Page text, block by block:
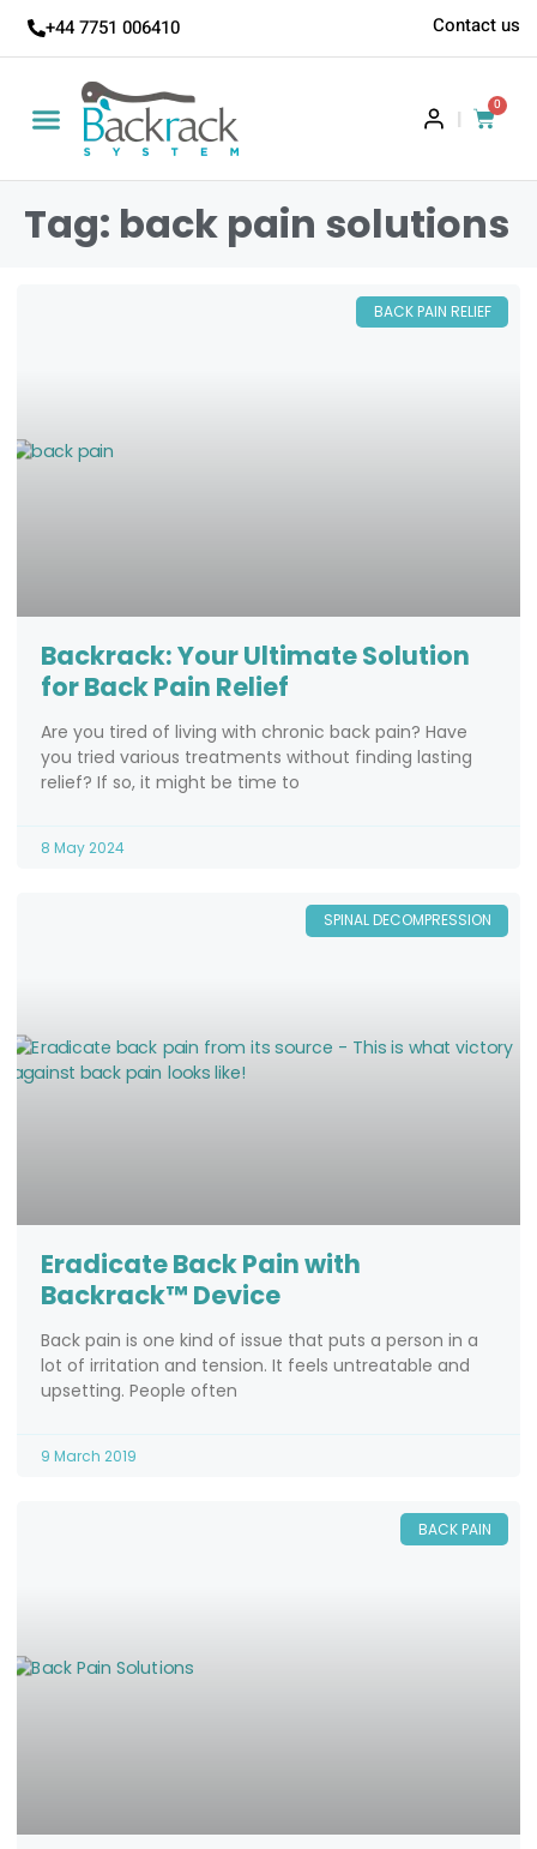
+44 7751 006410 Contact us
|
0
Tag: back pain solutions
BACK PAIN RELIEF
Backrack: Your Ultimate Solution
for Back Pain Relief
Are you tired of living with chronic back pain? Have
you tried various treatments without finding lasting
relief? If so, it might be time to
8 May 2024
SPINAL DECOMPRESSION
Eradicate Back Pain with
Backrack™ Device
Back pain is one kind of issue that puts a person in a
lot of irritation and tension. It feels untreatable and
upsetting. People often
9 March 2019
BACK PAIN